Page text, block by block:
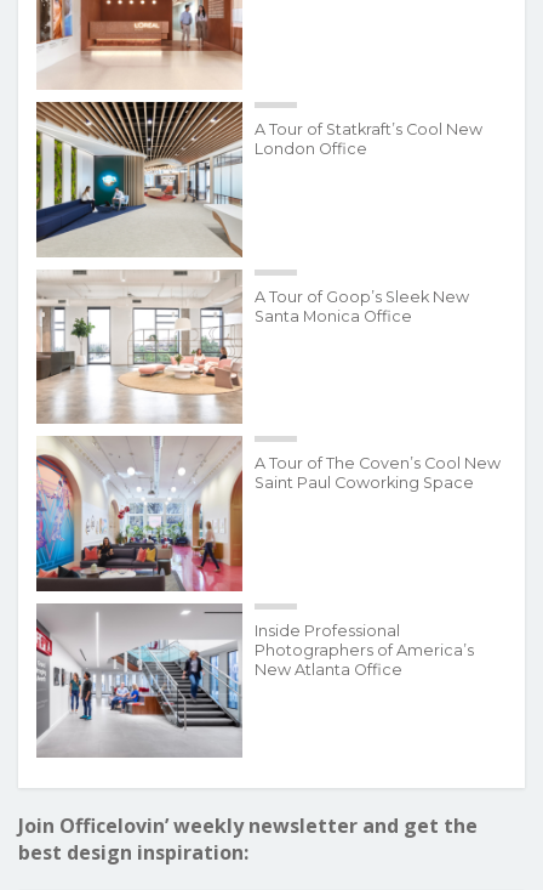
A Tour of Statkraft’s Cool New
London Office
A Tour of Goop’s Sleek New
Santa Monica Office
A Tour of The Coven’s Cool New
Saint Paul Coworking Space
Inside Professional
Photographers of America’s
New Atlanta Office
Join Officelovin’ weekly newsletter and get the
best design inspiration: